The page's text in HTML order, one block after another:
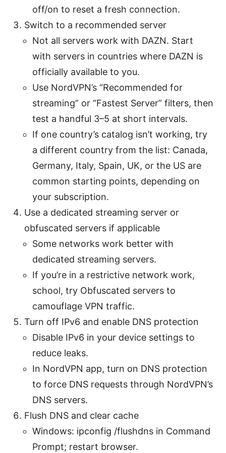
off/on to reset a fresh connection.
Switch to a recommended server
Not all servers work with DAZN. Start
with servers in countries where DAZN is
officially available to you.
Use NordVPN’s “Recommended for
streaming” or “Fastest Server” filters, then
test a handful 3–5 at short intervals.
If one country’s catalog isn’t working, try
a different country from the list: Canada,
Germany, Italy, Spain, UK, or the US are
common starting points, depending on
your subscription.
Use a dedicated streaming server or
obfuscated servers if applicable
Some networks work better with
dedicated streaming servers.
If you’re in a restrictive network work,
school, try Obfuscated servers to
camouflage VPN traffic.
Turn off IPv6 and enable DNS protection
Disable IPv6 in your device settings to
reduce leaks.
In NordVPN app, turn on DNS protection
to force DNS requests through NordVPN’s
DNS servers.
Flush DNS and clear cache
Windows: ipconfig /flushdns in Command
Prompt; restart browser.